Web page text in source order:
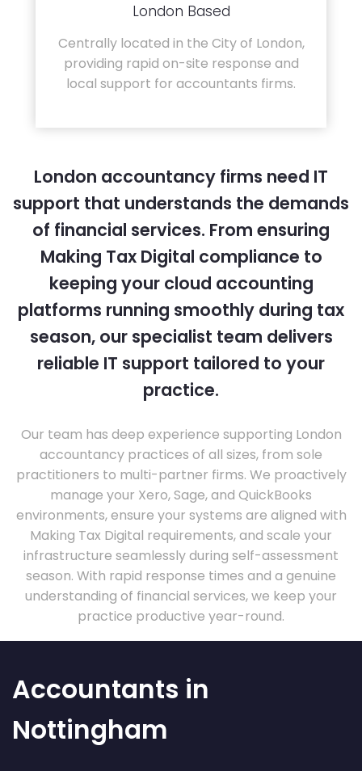
London Based
Centrally located in the City of London,
providing rapid on-site response and
local support for accountants firms.
London accountancy firms need IT
support that understands the demands
of financial services. From ensuring
Making Tax Digital compliance to
keeping your cloud accounting
platforms running smoothly during tax
season, our specialist team delivers
reliable IT support tailored to your
practice.
Our team has deep experience supporting London
accountancy practices of all sizes, from sole
practitioners to multi-partner firms. We proactively
manage your Xero, Sage, and QuickBooks
environments, ensure your systems are aligned with
Making Tax Digital requirements, and scale your
infrastructure seamlessly during self-assessment
season. With rapid response times and a genuine
understanding of financial services, we keep your
practice productive year-round.
Accountants in
Nottingham